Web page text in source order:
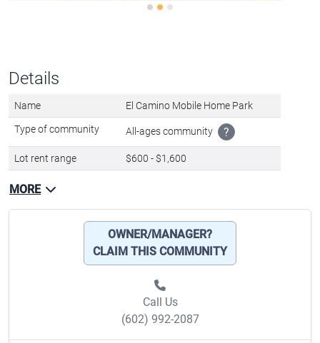
CLAIM THIS COMMUNITY
Share
About lot rent
The lot rent ranges from $600 - $1,600 per month
and includes:
Water
Lot rent and other fees can change at any time without notice. MHBO is